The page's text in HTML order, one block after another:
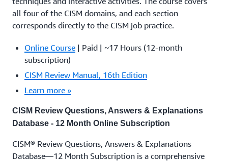
all four of the CISM domains, and each section
corresponds directly to the CISM job practice.
Online Course | Paid | ~17 Hours (12-month
subscription)
CISM Review Manual, 16th Edition
Learn more »
CISM Review Questions, Answers & Explanations
Database - 12 Month Online Subscription
CISM® Review Questions, Answers & Explanations
Database—12 Month Subscription is a comprehensive